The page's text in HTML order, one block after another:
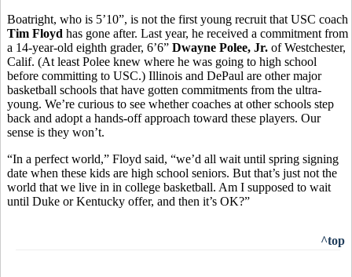
Boatright, who is 5’10”, is not the first young recruit that USC coach
Tim Floyd has gone after. Last year, he received a commitment from
a 14-year-old eighth grader, 6’6” Dwayne Polee, Jr. of Westchester,
Calif. (At least Polee knew where he was going to high school
before committing to USC.) Illinois and DePaul are other major
basketball schools that have gotten commitments from the ultra-
young. We’re curious to see whether coaches at other schools step
back and adopt a hands-off approach toward these players. Our
sense is they won’t.
“In a perfect world,” Floyd said, “we’d all wait until spring signing
date when these kids are high school seniors. But that’s just not the
world that we live in in college basketball. Am I supposed to wait
until Duke or Kentucky offer, and then it’s OK?”
^top